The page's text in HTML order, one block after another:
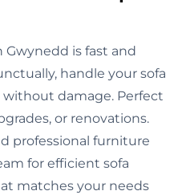
Gwynedd is fast and
handle your sofa
damage. Perfect
or renovations.
professional furniture
for efficient sofa
matches your needs